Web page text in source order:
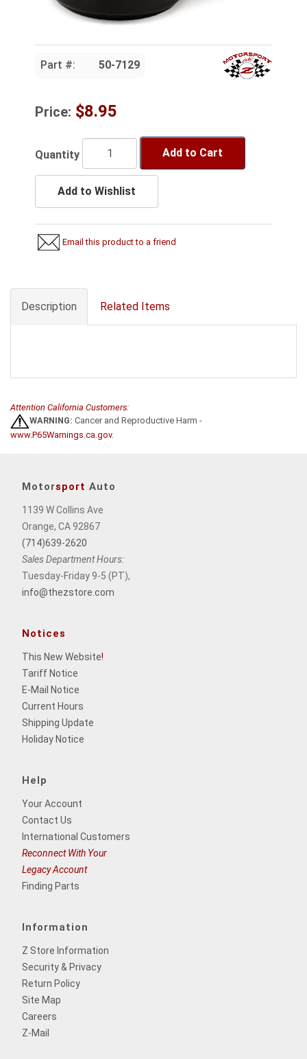
Part #: 50-7129
Price: $8.95
Quantity Add to Cart
Add to Wishlist
Email this product to a friend
Description Related Items
Attention California Customers:
WARNING: Cancer and Reproductive Harm -
www.P65Warnings.ca.gov.
Motorsport Auto
1139 W Collins Ave
Orange, CA 92867
(714)639-2620
Sales Department Hours:
Tuesday-Friday 9-5 (PT),
info@thezstore.com
Notices
This New Website!
Tariff Notice
E-Mail Notice
Current Hours
Shipping Update
Holiday Notice
Help
Your Account
Contact Us
International Customers
Reconnect With Your
Legacy Account
Finding Parts
Information
Z Store Information
Security & Privacy
Return Policy
Site Map
Careers
Z-Mail